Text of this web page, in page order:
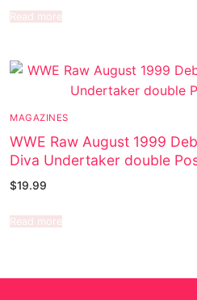
Read more
MAGAZINES
WWE Raw August 1999
Diva Undertaker double
$19.99
Read more